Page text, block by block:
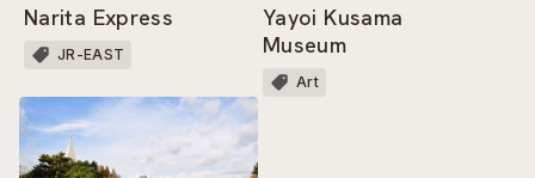
Narita Express
JR-EAST
Yayoi Kusama
Museum
Art